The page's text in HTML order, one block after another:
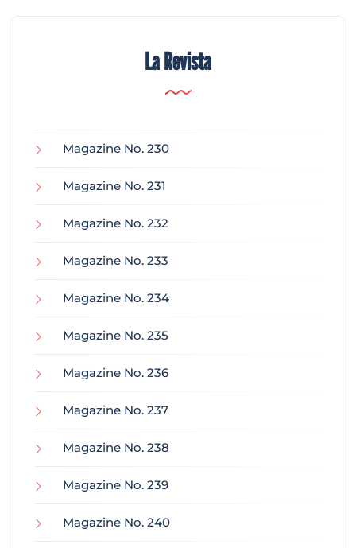
La Revista
Magazine No. 230
Magazine No. 231
Magazine No. 232
Magazine No. 233
Magazine No. 234
Magazine No. 235
Magazine No. 236
Magazine No. 237
Magazine No. 238
Magazine No. 239
Magazine No. 240